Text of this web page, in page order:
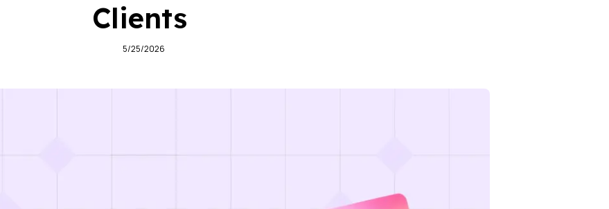
Clients
5/25/2026